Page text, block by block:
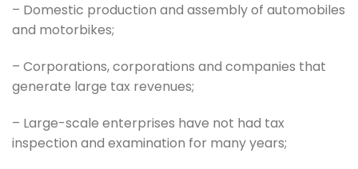
– Domestic production and assembly of automobiles
and motorbikes;
– Corporations, corporations and companies that
generate large tax revenues;
– Large-scale enterprises have not had tax
inspection and examination for many years;